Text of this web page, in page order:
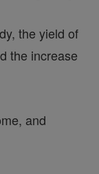
the yield of
the increase
and